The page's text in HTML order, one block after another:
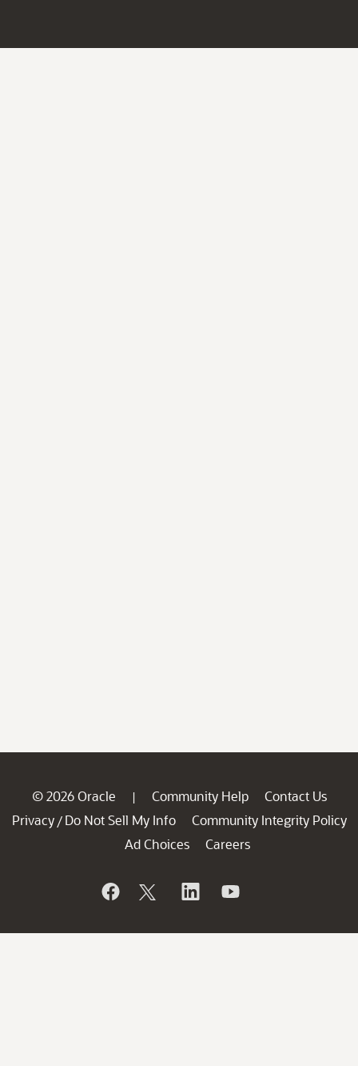
© 2026 Oracle | Community Help
Contact Us
Privacy / Do Not Sell My Info
Community Integrity Policy
Ad Choices
Careers